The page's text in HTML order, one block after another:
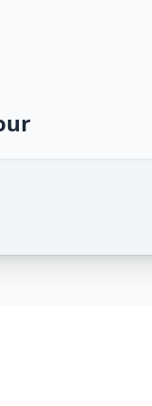
cairo | hurghada